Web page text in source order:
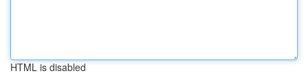
HTML is disabled